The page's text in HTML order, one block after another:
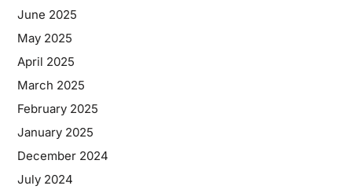
June 2025
May 2025
April 2025
March 2025
February 2025
January 2025
December 2024
July 2024